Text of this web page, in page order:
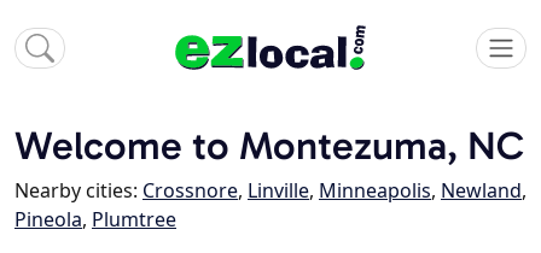
Welcome to Montezuma, NC
Nearby cities: Crossnore, Linville, Minneapolis, Newland,
Pineola, Plumtree